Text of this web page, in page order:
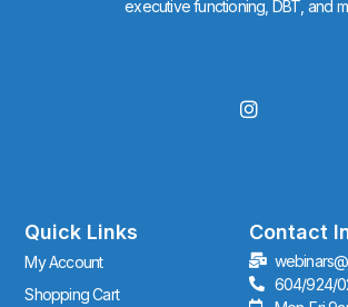
executive functioning, DBT, and
I
n
r
a
m
Quick Links
My Account
Shopping Cart
Contact
604/924/